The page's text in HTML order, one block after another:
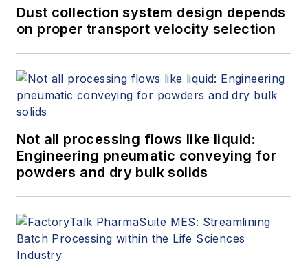
Dust collection system design depends
on proper transport velocity selection
Not all processing flows like liquid:
Engineering pneumatic conveying for
powders and dry bulk solids